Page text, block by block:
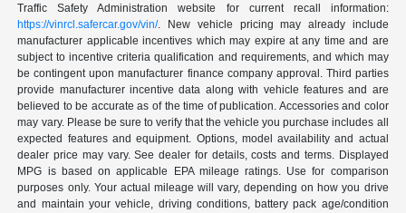
Traffic Safety Administration website for current recall information:
https://vinrcl.safercar.gov/vin/. New vehicle pricing may already include
manufacturer applicable incentives which may expire at any time and are
subject to incentive criteria qualification and requirements, and which may
be contingent upon manufacturer finance company approval. Third parties
provide manufacturer incentive data along with vehicle features and are
believed to be accurate as of the time of publication. Accessories and color
may vary. Please be sure to verify that the vehicle you purchase includes all
expected features and equipment. Options, model availability and actual
dealer price may vary. See dealer for details, costs and terms. Displayed
MPG is based on applicable EPA mileage ratings. Use for comparison
purposes only. Your actual mileage will vary, depending on how you drive
and maintain your vehicle, driving conditions, battery pack age/condition